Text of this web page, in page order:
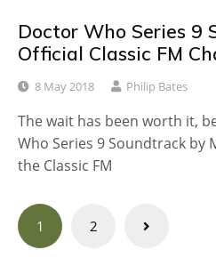
Doctor Who Series 9
Official Classic FM
8 May 2018 Philip Bates
The wait has been worth it,
Who Series 9 Soundtrack by
the Classic FM
Posts
navigation
1 2